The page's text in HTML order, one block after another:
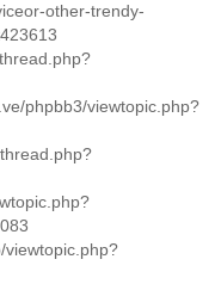
other-trendy-
phpbb3/viewtopic.php?
viewtopic.php?